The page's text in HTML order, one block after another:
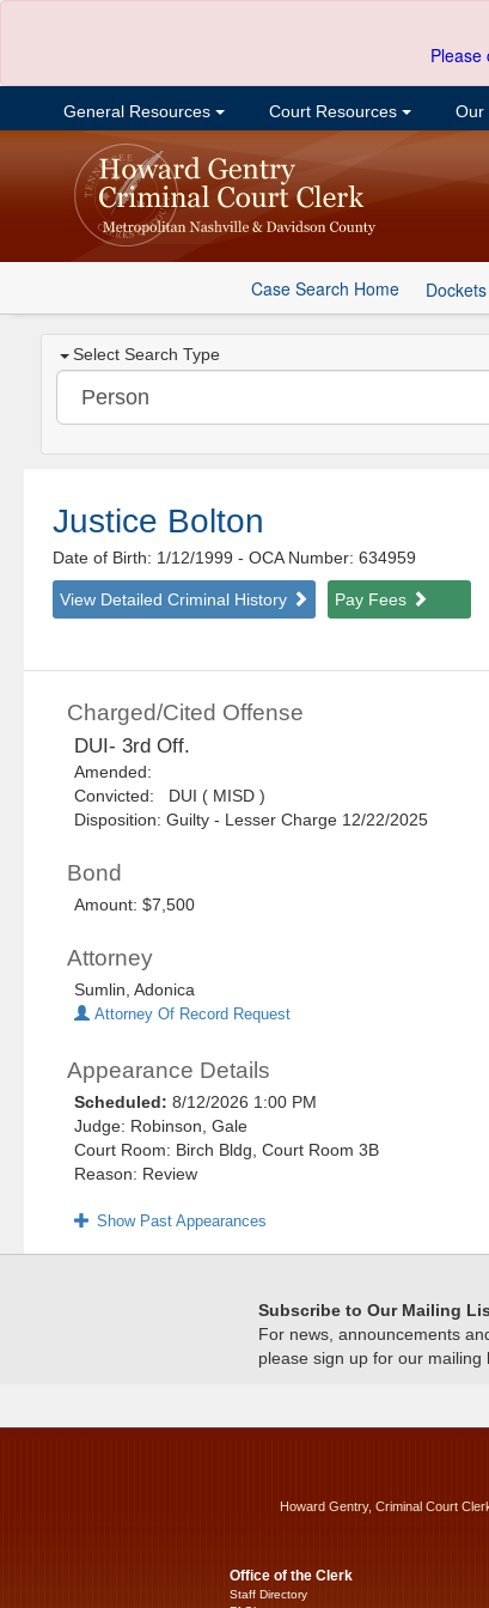
Please
General Resources Court Resources Our
Case Search Home
Select Search Type
Justice Bolton
Date of Birth: 1/12/1999- OCA Number: 634959
View Detailed Criminal History Pay Fees
Charged/Cited Offense
DUI- 3rd Off.
Amended:
Convicted: DUI ( MISD )
Disposition: Guilty - Lesser Charge 12/22/2025
Bond
Amount: $7,500
Attorney
Sumlin, Adonica
Attorney Of Record Request
Appearance Details
Scheduled:8/12/2026 1:00 PM
Judge: Robinson, Gale
Court Room: Birch Bldg, Court Room 3B
Reason: Review
Show Past Appearances
Subscribe to Our Mailing
For news, announcements
please sign up for our mailing
Howard Gentry, Criminal Court
Office of the Clerk
Staff Directory